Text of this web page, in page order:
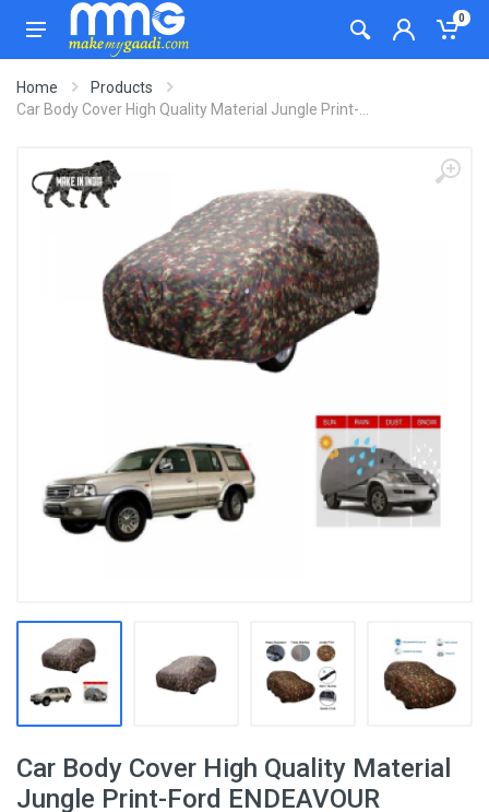
0
Home
Products
Car Body Cover High Quality Material Jungle Print-...
Car Body Cover High Quality Material
Jungle Print-Ford ENDEAVOUR